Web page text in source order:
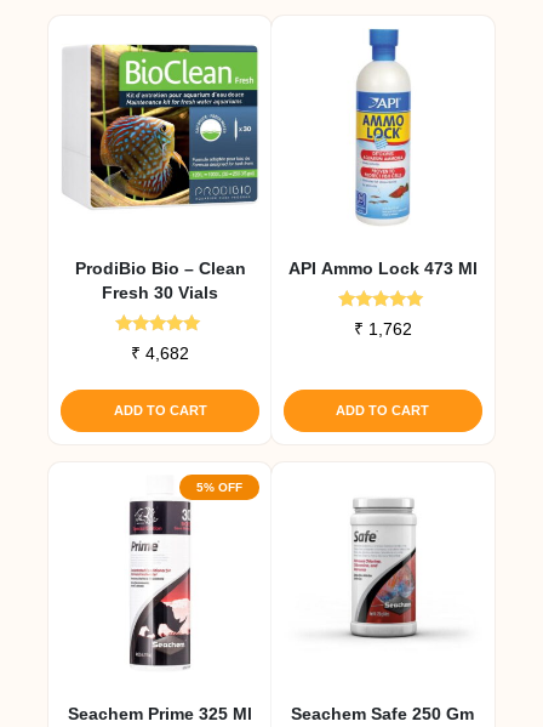
ProdiBio Bio – Clean
Fresh 30 Vials
Rated
5.00
₹ 4,682
ADD TO CART
API Ammo Lock 473 Ml
Rated
5.00
₹ 1,762
ADD TO CART
5% OFF
Seachem Prime 325 Ml Seachem Safe 250 Gm